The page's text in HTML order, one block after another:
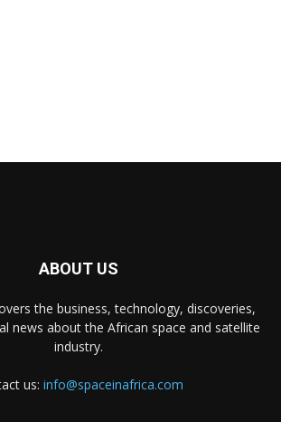
ABOUT US
the business, technology, discoveries,
news about the African space and satellite
industry.
us: info@spaceinafrica.com